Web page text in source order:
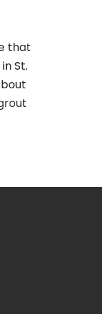
that
St.